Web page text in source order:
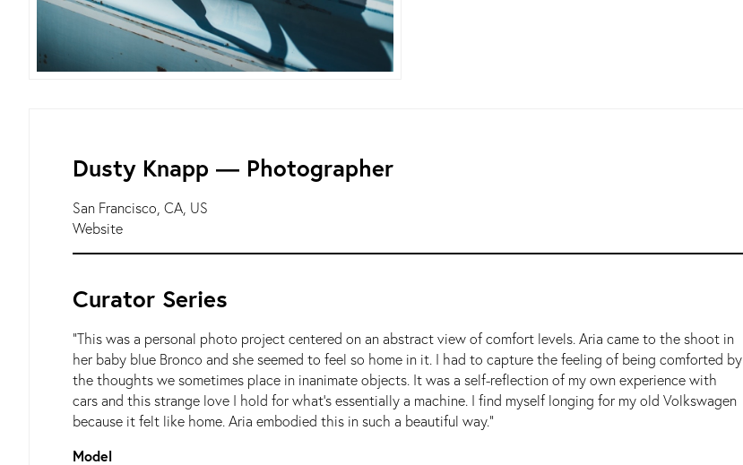
Dusty Knapp ― Photographer
San Francisco, CA, US
Website
Curator Series
"This was a personal photo project centered on an abstract view of comfort levels. Aria came to the shoot in
her baby blue Bronco and she seemed to feel so home in it. I had to capture the feeling of being comforted by
the thoughts we sometimes place in inanimate objects. It was a self-reflection of my own experience with
cars and this strange love I hold for what’s essentially a machine. I find myself longing for my old Volkswagen
because it felt like home. Aria embodied this in such a beautiful way."
Model